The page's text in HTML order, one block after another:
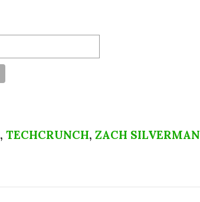
, TECHCRUNCH, ZACH SILVERMAN